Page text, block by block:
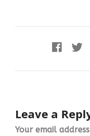
Leave a
Your email